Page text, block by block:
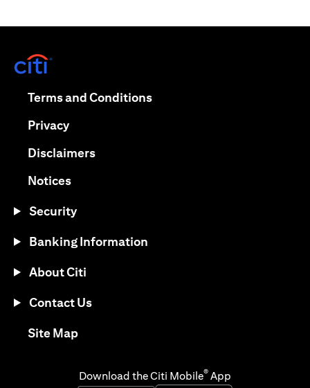
Terms and Conditionsopens in a new tab
Privacyopens in a new tab
Disclaimersopens in a new tab
Noticesopens in a new tab
Security
Banking Information
About Citi
Contact Us
Site Mapopens in a new tab
Download the Citi Mobile® App